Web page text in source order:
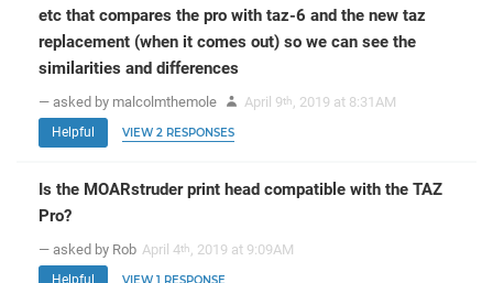
etc that compares the pro with taz-6 and the new taz
replacement (when it comes out) so we can see the
similarities and differences
— asked by malcolmthemole April 9th , 2019 at 8:31AM
Helpful VIEW 2 RESPONSES
Is the MOARstruder print head compatible with the TAZ
Pro?
— asked by Rob April 4th , 2019 at 9:09AM
Helpful